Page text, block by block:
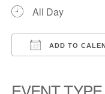
All Day
ADD TO